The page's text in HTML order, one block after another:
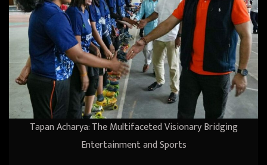
Tapan Acharya: The Multifaceted Visionary Bridging
Entertainment and Sports